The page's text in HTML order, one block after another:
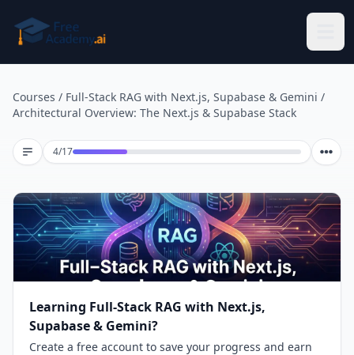
Courses / Full-Stack RAG with Next.js, Supabase & Gemini /
Architectural Overview: The Next.js & Supabase Stack
4/17Lesson 4 of 17
Learning Full-Stack RAG with Next.js,
Supabase & Gemini?
Create a free account to save your progress and earn